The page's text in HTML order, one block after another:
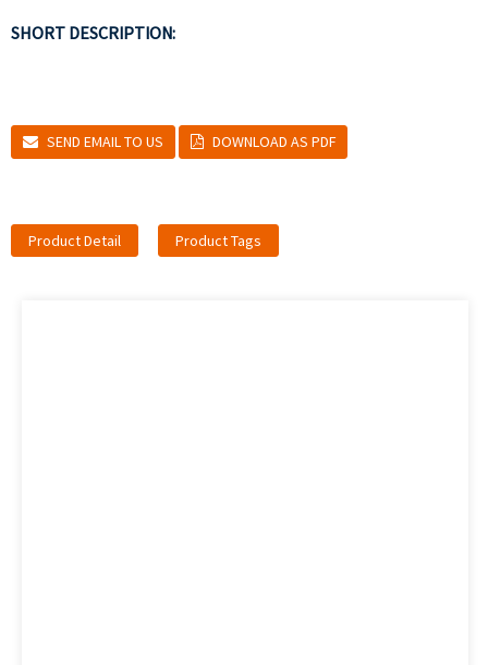
SHORT DESCRIPTION:
SEND EMAIL TO US DOWNLOAD AS PDF
Product Detail Product Tags